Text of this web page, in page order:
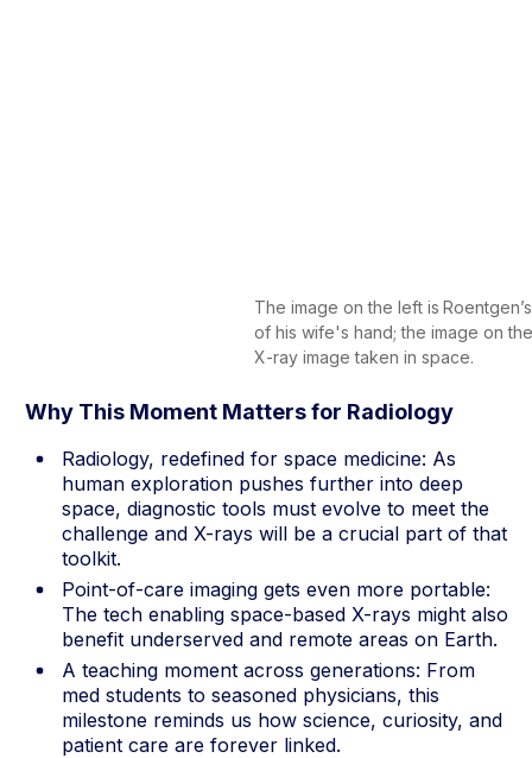
The image on the left is
of his wife's hand; the image on
X-ray image taken in space.
Why This Moment Matters for Radiology
Radiology, redefined for space medicine: As
human exploration pushes further into deep
space, diagnostic tools must evolve to meet the
challenge and X-rays will be a crucial part of that
toolkit.
Point-of-care imaging gets even more portable:
The tech enabling space-based X-rays might also
benefit underserved and remote areas on Earth.
A teaching moment across generations: From
med students to seasoned physicians, this
milestone reminds us how science, curiosity, and
patient care are forever linked.